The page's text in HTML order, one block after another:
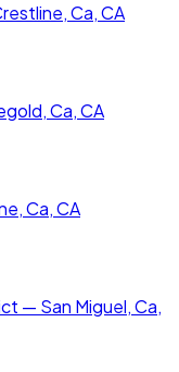
Ca, CA
Ca, CA
Ca, CA
— San Miguel, Ca,